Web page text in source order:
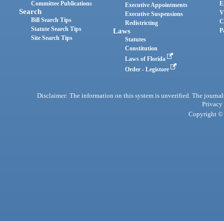
Committee Publications
Search
Bill Search Tips
Statute Search Tips
Site Search Tips
Executive Appointments
Executive Suspensions
Redistricting
Laws
Statutes
Constitution
Laws of Florida
Order - Legistore
Disclaimer: The information on this system is unverified. The
Privacy
Copyright ©